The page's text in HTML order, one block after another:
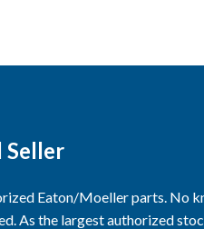
Seller
Eaton/Moeller parts. No
As the largest authorized